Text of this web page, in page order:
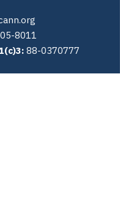
8011
88-0370777